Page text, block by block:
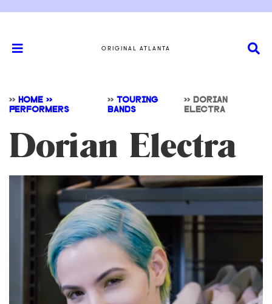
ORIGINAL ATLANTA
>> HOME >>
PERFORMERS
>> TOURING
BANDS
>> DORIAN
ELECTRA
Dorian Electra